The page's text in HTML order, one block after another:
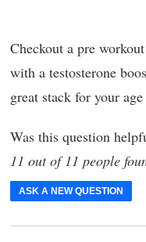
Checkout a pre
with a testosterone
great stack for your
Was this question
11 out of 11 people
ASK A NEW QUESTION